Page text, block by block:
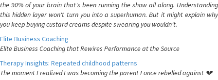
the 90% of your brain that's been running the show all along. Understanding
this hidden layer won't turn you into a superhuman. But it might explain why
you keep buying custard creams despite swearing you wouldn't.
Elite Business Coaching
Elite Business Coaching that Rewires Performance at the Source
Therapy Insights: Repeated childhood patterns
The moment I realized I was becoming the parent I once rebelled against 💔